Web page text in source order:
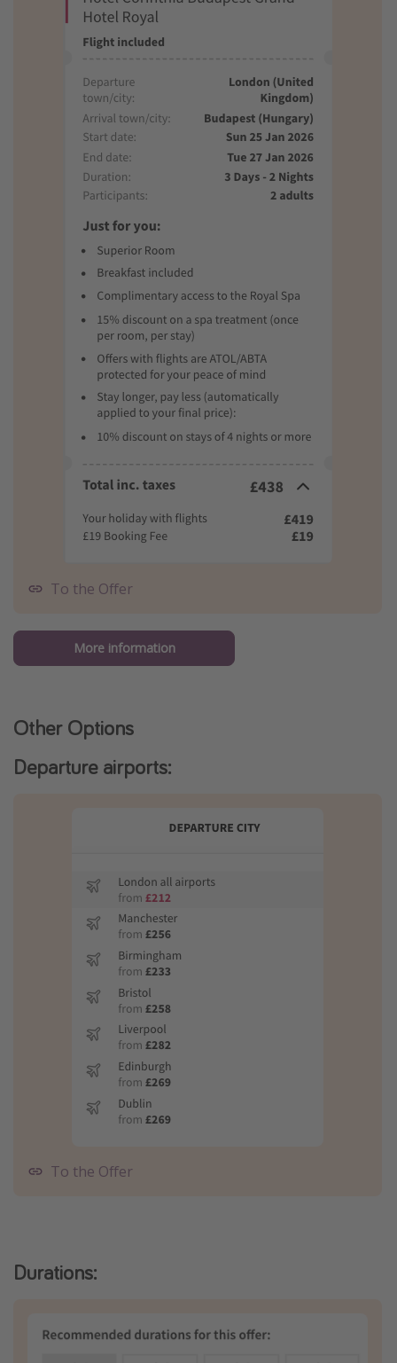
To the Offer
More information
Other Options
Departure airports:
To the Offer
Durations: